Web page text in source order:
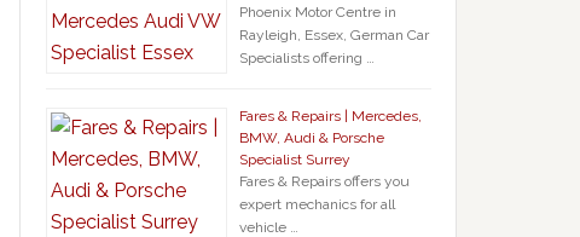
Phoenix Motor Centre in
Rayleigh, Essex, German Car
Specialists offering …
Fares & Repairs | Mercedes,
BMW, Audi & Porsche
Specialist Surrey
Fares & Repairs offers you
expert mechanics for all
vehicle …